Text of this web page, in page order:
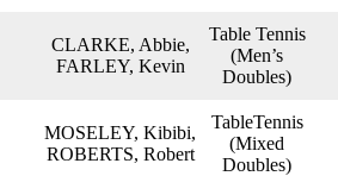
CLARKE, Abbie,
FARLEY, Kevin
Table Tennis
(Men’s
Doubles)
MOSELEY, Kibibi,
ROBERTS, Robert
TableTennis
(Mixed
Doubles)